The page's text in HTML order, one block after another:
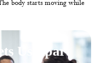
body starts moving while
Us Apart